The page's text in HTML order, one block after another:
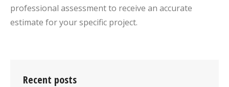
professional assessment to receive an accurate
estimate for your specific project.
Recent posts